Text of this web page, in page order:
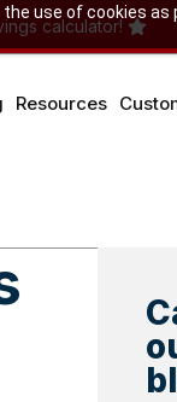
use of cookies as
calculator!
Resources